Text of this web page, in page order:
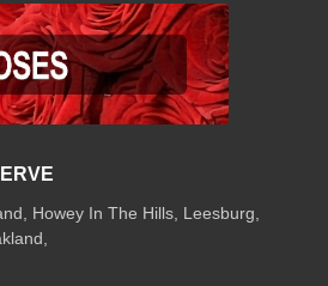
, Howey In The Hills, Leesburg,
,